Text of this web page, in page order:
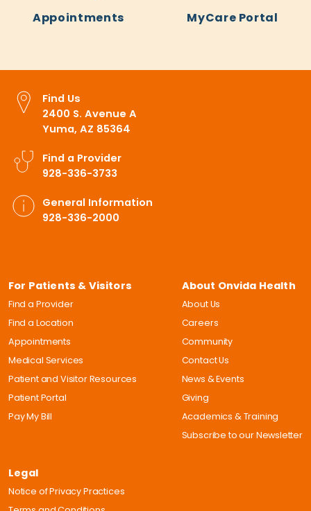
Appointments MyCare Portal
Find Us
2400 S. Avenue A
Yuma, AZ 85364
Find a Provider
928-336-3733
General Information
928-336-2000
For Patients & Visitors
Find a Provider
Find a Location
Appointments
Medical Services
Patient and Visitor Resources
Patient Portal
Pay My Bill
About Onvida Health
About Us
Careers
Community
Contact Us
News & Events
Giving
Academics & Training
Subscribe to our Newsletter
Legal
Notice of Privacy Practices